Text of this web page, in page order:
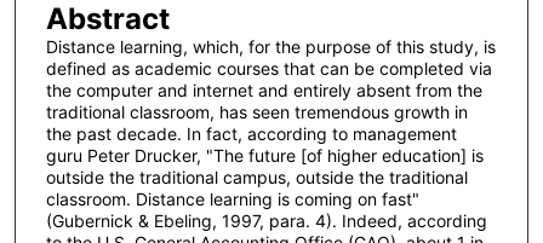
Abstract
Distance learning, which, for the purpose of this study, is
defined as academic courses that can be completed via
the computer and internet and entirely absent from the
traditional classroom, has seen tremendous growth in
the past decade. In fact, according to management
guru Peter Drucker, "The future [of higher education] is
outside the traditional campus, outside the traditional
classroom. Distance learning is coming on fast"
(Gubernick & Ebeling, 1997, para. 4). Indeed, according